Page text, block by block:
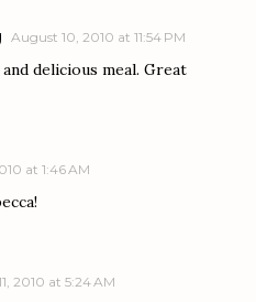
August 10, 2010 at 11:54 PM
delicious meal. Great
at 1:46 AM
2010 at 5:24 AM